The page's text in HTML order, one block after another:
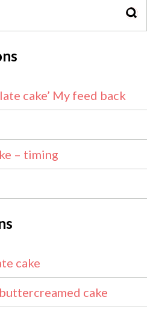
cake’ My feed back
– timing
cake
cake